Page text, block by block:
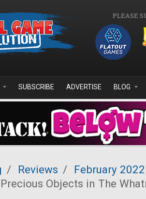
PLEASE
SUBSCRIBE ADVERTISE BLOG
/ Reviews /
February 2022
Objects in The